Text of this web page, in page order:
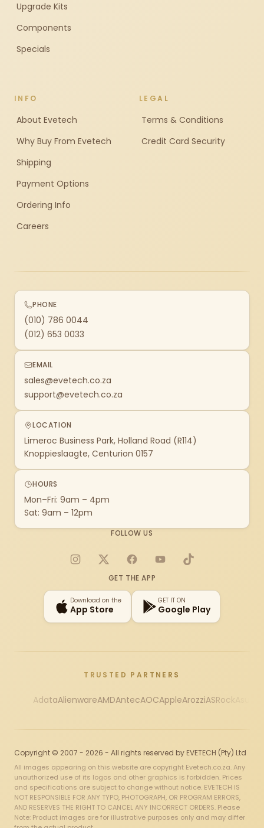
Upgrade Kits
Components
Specials
INFO
About Evetech
Why Buy From Evetech
Shipping
Payment Options
Ordering Info
Careers
LEGAL
Terms & Conditions
Credit Card Security
PHONE
(010) 786 0044
(012) 653 0033
EMAIL
sales@evetech.co.za
support@evetech.co.za
LOCATION
Limeroc Business Park, Holland Road (R114)
Knoppieslaagte, Centurion 0157
HOURS
Mon–Fri: 9am – 4pm
Sat: 9am – 12pm
FOLLOW US
Instagram
X FacebookYouTubeTikTok
GET THE APP
Download on the
App Store
GET IT ON
Google Play
TRUSTED PARTNERS
AdataAlienwareAMDAntecAOCAppleArozziASRock
Copyright © 2007 - 2026 - All rights reserved by EVETECH (Pty) Ltd
All images appearing on this website are copyright Evetech.co.za. Any
unauthorized use of its logos and other graphics is forbidden. Prices
and specifications are subject to change without notice. EVETECH IS
NOT RESPONSIBLE FOR ANY TYPO, PHOTOGRAPH, OR PROGRAM ERRORS,
AND RESERVES THE RIGHT TO CANCEL ANY INCORRECT ORDERS. Please
Note: Product images are for illustrative purposes only and may differ